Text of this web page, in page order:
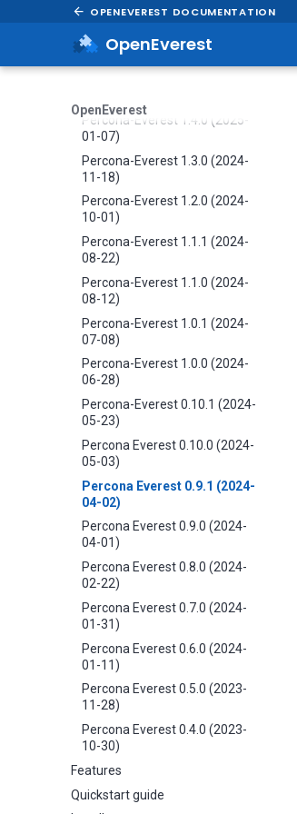
OPENEVEREST DOCUMENTATION
OpenEverest
OpenEverest
05-29)
Percona-Everest 1.6.0 (2025-
04-16)
Percona-Everest 1.4.0 (2025-
01-07)
Percona-Everest 1.3.0 (2024-
11-18)
Percona-Everest 1.2.0 (2024-
10-01)
Percona-Everest 1.1.1 (2024-
08-22)
Percona-Everest 1.1.0 (2024-
08-12)
Percona-Everest 1.0.1 (2024-
07-08)
Percona-Everest 1.0.0 (2024-
06-28)
Percona-Everest 0.10.1 (2024-
05-23)
Percona Everest 0.10.0 (2024-
05-03)
Percona Everest 0.9.1 (2024-
04-02)
Percona Everest 0.9.0 (2024-
04-01)
Percona Everest 0.8.0 (2024-
02-22)
Percona Everest 0.7.0 (2024-
01-31)
Percona Everest 0.6.0 (2024-
01-11)
Percona Everest 0.5.0 (2023-
11-28)
Percona Everest 0.4.0 (2023-
10-30)
Features
Quickstart guide